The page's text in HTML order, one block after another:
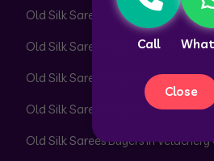
Call
Close
Old Silk Sarees Buyers in
Old Silk Sarees Buyers in Perambur
Old Silk Sarees Buyers in Adyar
Old Silk Sarees Buyers in Besant
Old Silk Sarees Buyers in Velachery